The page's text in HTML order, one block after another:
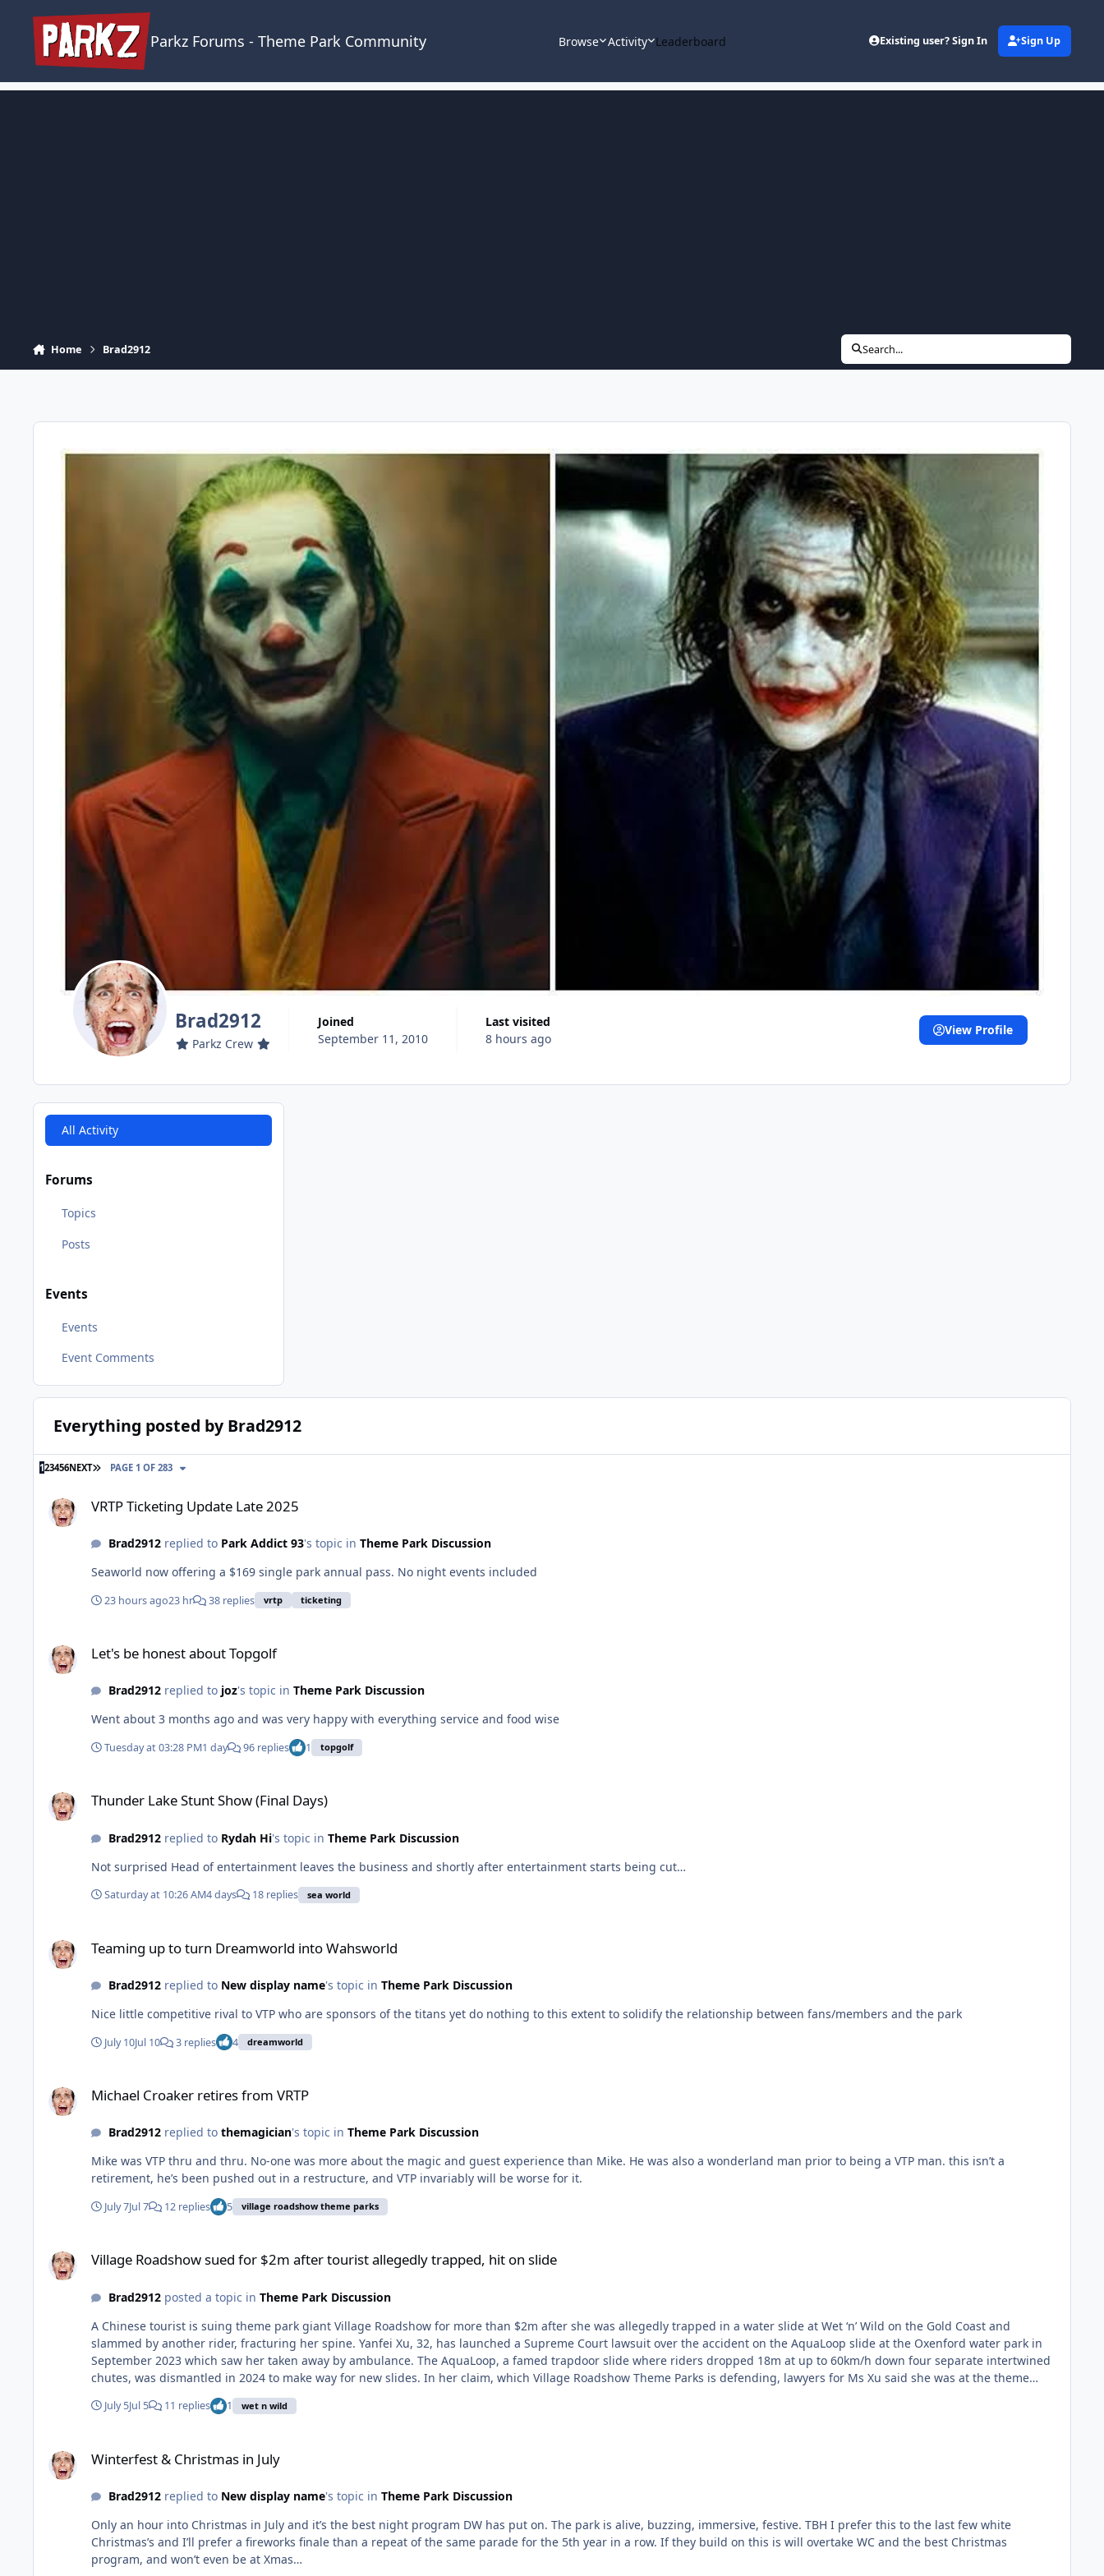
Parkz Forums - Theme Park Community Browse Activity Leaderboard Existing user? Sign In Sign Up
Home Brad2912 Search...
Brad2912
Parkz Crew
Joined
September 11, 2010
Last visited
8 hours ago
View Profile
All Activity
Forums
Topics
Posts
Events
Events
Event Comments
Everything posted by Brad2912
123456NEXT LAST PAGE
PAGE 1 OF 283
VRTP Ticketing Update Late 2025
Brad2912replied to Park Addict 93's topic in Theme Park Discussion
Seaworld now offering a $169 single park annual pass. No night events included
23 hours ago23 hr 38 replies vrtp ticketing
Let's be honest about Topgolf
Brad2912replied to joz's topic in Theme Park Discussion
Went about 3 months ago and was very happy with everything service and food wise
Tuesday at 03:28 PM1 day 96 replies 1 topgolf
Thunder Lake Stunt Show (Final Days)
Brad2912replied to Rydah Hi's topic in Theme Park Discussion
Not surprised Head of entertainment leaves the business and shortly after entertainment starts being cut…
Saturday at 10:26 AM4 days 18 replies sea world
Teaming up to turn Dreamworld into Wahsworld
Brad2912replied to New display name's topic in Theme Park Discussion
Nice little competitive rival to VTP who are sponsors of the titans yet do nothing to this extent to solidify the relationship between fans/members and the park
July 10Jul 10 3 replies 4 dreamworld
Michael Croaker retires from VRTP
Brad2912replied to themagician's topic in Theme Park Discussion
Mike was VTP thru and thru. No-one was more about the magic and guest experience than Mike. He was also a wonderland man prior to being a VTP man. this isn’t a
retirement, he’s been pushed out in a restructure, and VTP invariably will be worse for it.
July 7Jul 7 12 replies 5 village roadshow theme parks
Village Roadshow sued for $2m after tourist allegedly trapped, hit on slide
Brad2912posted a topic in Theme Park Discussion
A Chinese tourist is suing theme park giant Village Roadshow for more than $2m after she was allegedly trapped in a water slide at Wet ‘n’ Wild on the Gold Coast and
slammed by another rider, fracturing her spine. Yanfei Xu, 32, has launched a Supreme Court lawsuit over the accident on the AquaLoop slide at the Oxenford water park in
September 2023 which saw her taken away by ambulance. The AquaLoop, a famed trapdoor slide where riders dropped 18m at up to 60km/h down four separate intertwined
chutes, was dismantled in 2024 to make way for new slides. In her claim, which Village Roadshow Theme Parks is defending, lawyers for Ms Xu said she was at the theme
park with her partner Leon Zhou when the accident happened. The claim says both intended to ride the slide, with Ms Xu going first. However, she did not clear the tube and
instead slid backwards into the slide near the “escape hatch”, the claim states. It alleges that two slide operators failed to identify that Ms Xu was still “trapped”, with one
contrary to the park’s written policy and clearing process by failing to identify that Ms Xu was stuck in the slide and by releasing another rider when she was still inside the
procedure sign that represented the slide would stop automatically in the event a rider was not ejected. The claim alleges riders not being “catapulted through the loop” was
misses” on the slide, including one in 2017 when two riders collided. The claim alleges that following the incident involving Ms Xu, one water slide operator was sacked and
Village Roadshow was issued with an improvement notice by Workplace Health and Safety Queensland over inadequate risk management for the AquaLoop. It states that
following the accident, Ms Xu was taken by ambulance to Gold Coast University Hospital where a CT scan revealed fractured vertebrae and other injuries. According to the
July 5Jul 5 11 replies 1 wet n wild
Winterfest & Christmas in July
Brad2912replied to New display name's topic in Theme Park Discussion
Only an hour into Christmas in July and it’s the best night program DW has put on. The park is alive, buzzing, immersive, festive. TBH I prefer this to the last few white
Christmas’s and I’ll prefer a fireworks finale than a repeat of the same parade for the 5th year in a row. If they build on this is will overtake WC and the best Christmas
program, and won’t even be at Xmas…